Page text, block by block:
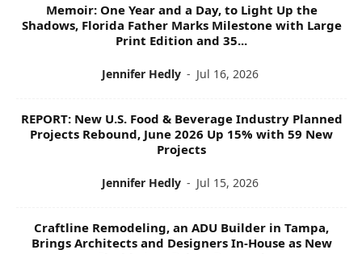
Memoir: One Year and a Day, to Light Up the
Shadows, Florida Father Marks Milestone with Large
Print Edition and 35...
Jennifer Hedly - Jul 16, 2026
REPORT: New U.S. Food & Beverage Industry Planned
Projects Rebound, June 2026 Up 15% with 59 New
Projects
Jennifer Hedly - Jul 15, 2026
Craftline Remodeling, an ADU Builder in Tampa,
Brings Architects and Designers In-House as New